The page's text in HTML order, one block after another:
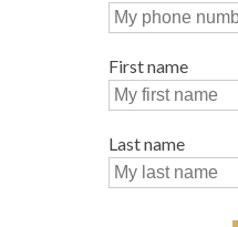
First name
Last name